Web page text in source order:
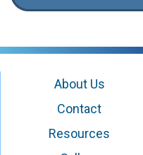
About Us
Contact
Resources